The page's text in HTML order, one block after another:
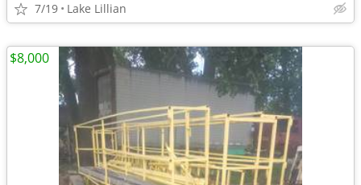
7/19 Lake Lillian
$8,000